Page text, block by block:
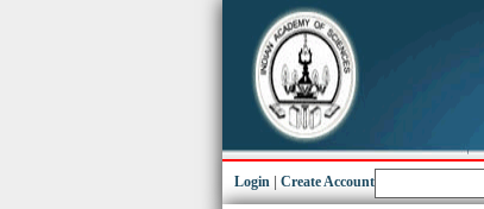
Login Create Account